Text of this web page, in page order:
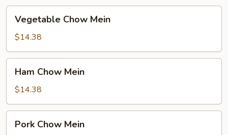
Chow
Mein
Vegetable Chow Mein
$14.38
Chow
Mein
Ham Chow Mein
$14.38
Chow
Pork Chow Mein